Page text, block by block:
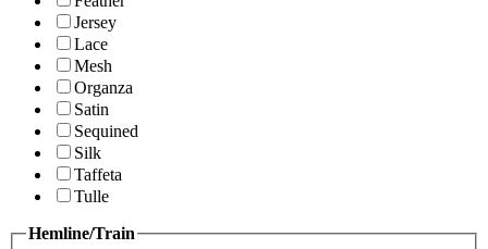
Jersey
Lace
Mesh
Organza
Satin
Sequined
Silk
Taffeta
Tulle
Hemline/Train